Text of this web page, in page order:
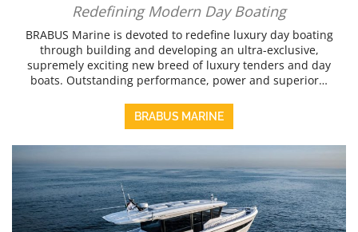
Redefining Modern Day Boating
BRABUS Marine is devoted to redefine luxury day boating
through building and developing an ultra-exclusive,
supremely exciting new breed of luxury tenders and day
boats. Outstanding performance, power and superior…
BRABUS MARINE